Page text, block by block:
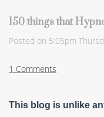
150 things that
Posted on 5:05pm
1 Comments
This blog is unlike